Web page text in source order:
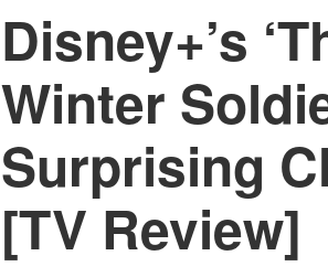
Disney+’s
Winter
Surprising
[TV Review]